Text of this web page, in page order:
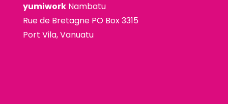
yumiworkNambatu
Rue de Bretagne PO Box 3315
Port Vila, Vanuatu